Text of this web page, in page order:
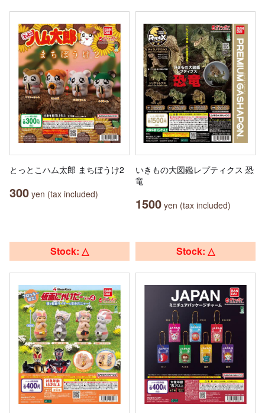
とっとこハム太郎 まちぼうけ2
300 yen (tax included)
いきもの大図鑑レプティクス 恐
竜
1500 yen (tax included)
Stock: △ Stock: △